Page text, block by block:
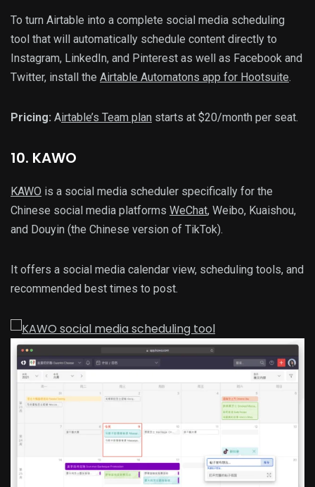
To turn Airtable into a complete social media scheduling
tool that will automatically schedule content directly to
Instagram, LinkedIn, and Pinterest as well as Facebook and
Twitter, install the Airtable Automatons app for Hootsuite.
Pricing: Airtable’s Team plan starts at $20/month per seat.
10. KAWO
KAWO is a social media scheduler specifically for the
Chinese social media platforms WeChat, Weibo, Kuaishou,
and Douyin (the Chinese version of TikTok).
It offers a social media calendar view, scheduling tools, and
recommended best times to post.